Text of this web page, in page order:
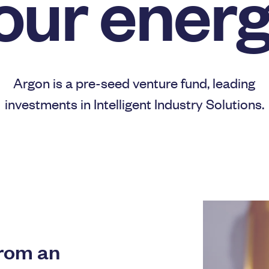
Argon is a pre-seed venture fund, leading
investments in Intelligent Industry Solutions.
an